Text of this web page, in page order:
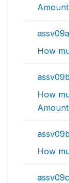
Amount
How
How
Amount
How